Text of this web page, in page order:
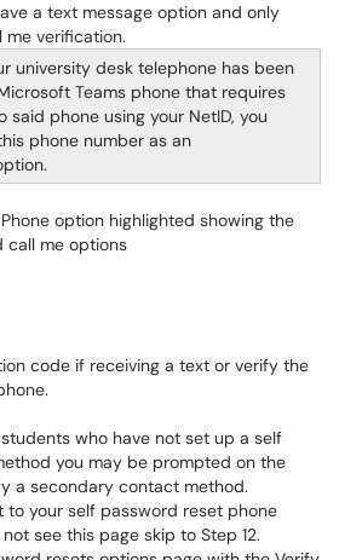
a text message option and only
me verification.
university desk telephone has been
Teams phone that requires
said phone using your NetID, you
phone number as an
code if receiving a text or verify the
who have not set up a self
you may be prompted on the
a secondary contact method.
to your self password reset phone
see this page skip to Step 12.